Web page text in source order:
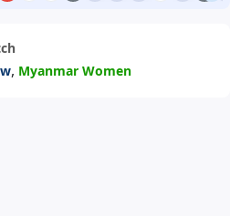
, Myanmar Women